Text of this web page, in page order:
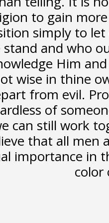
to gain
simply to
stand and who
Him
wise in thine
from evil.
of
can still work
that all men
importance in
color